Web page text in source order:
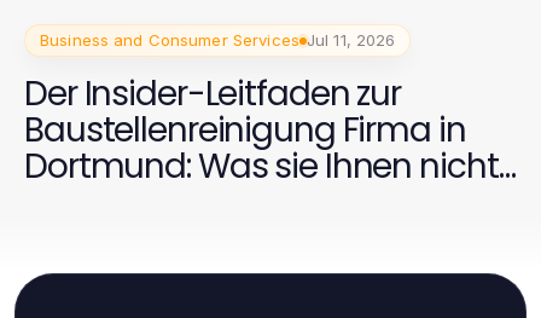
Business and Consumer Services Jul 11, 2026
Der Insider-Leitfaden zur
Baustellenreinigung Firma in
Dortmund: Was sie Ihnen nicht